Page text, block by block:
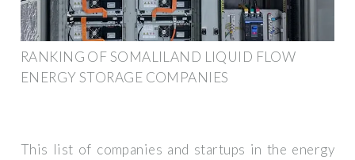
RANKING OF SOMALILAND LIQUID FLOW
ENERGY STORAGE COMPANIES
This list of companies and startups in the energy